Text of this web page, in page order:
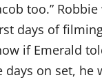
too.”
days of
if Emerald
on set, he